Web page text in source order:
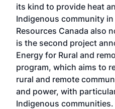
its kind to provide heat
Indigenous community
Resources Canada also
is the second project
Energy for Rural and
program, which aims to
rural and remote
and power, with
Indigenous communities.